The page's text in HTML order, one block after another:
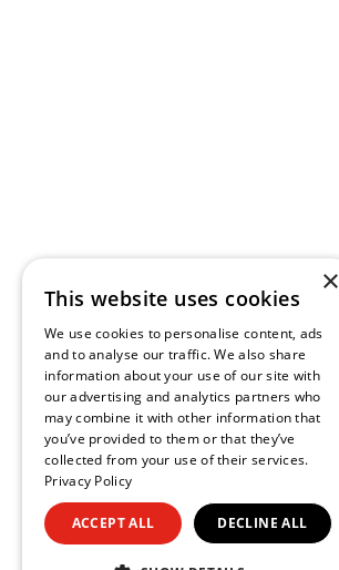
×
This website uses cookies
We use cookies to personalise content, ads
and to analyse our traffic. We also share
information about your use of our site with
our advertising and analytics partners who
may combine it with other information that
you’ve provided to them or that they’ve
collected from your use of their services.
Privacy Policy
ACCEPT ALL DECLINE ALL